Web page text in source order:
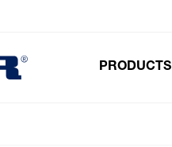
PRODUCTS